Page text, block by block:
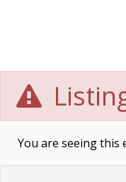
You are seeing this